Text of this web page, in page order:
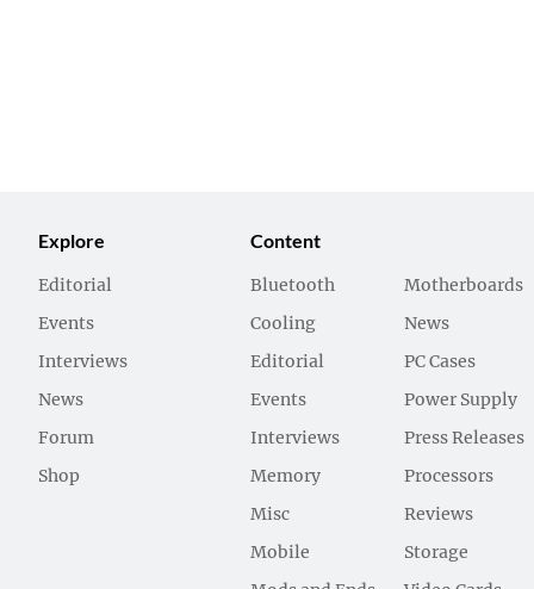
Explore
Editorial
Events
Interviews
News
Forum
Shop
Content
Bluetooth
Cooling
Editorial
Events
Interviews
Memory
Misc
Mobile
Motherboards
News
PC Cases
Power Supply
Press Releases
Processors
Reviews
Storage